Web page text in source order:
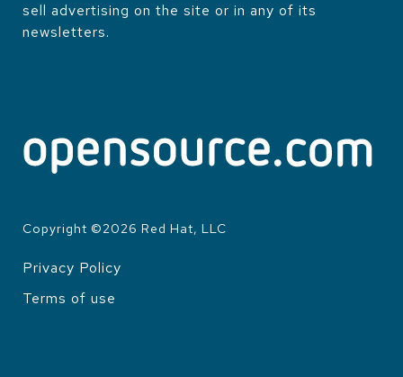
sell advertising on the site or in any of its
newsletters.
Copyright ©2026 Red Hat, LLC
Privacy Policy
Terms of use